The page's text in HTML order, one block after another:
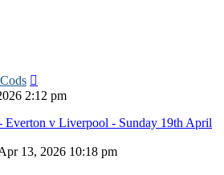
Cods
2:12 pm
Everton v Liverpool - Sunday 19th April
13, 2026 10:18 pm